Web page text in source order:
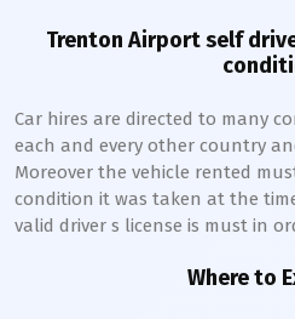
Trenton Airport self
Car hires are directed to many
each and every other country
Moreover the vehicle rented
condition it was taken at the
valid driver s license is must in
Where to